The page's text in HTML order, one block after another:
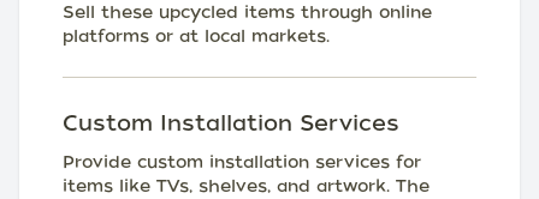
Sell these upcycled items through online
platforms or at local markets.
Custom Installation Services
Provide custom installation services for
items like TVs, shelves, and artwork. The